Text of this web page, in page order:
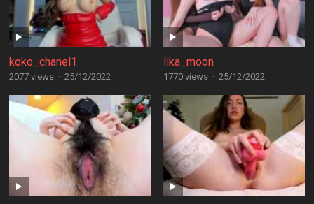
koko_chanel1
2077 views · 25/12/2022
lika_moon
1770 views · 25/12/2022